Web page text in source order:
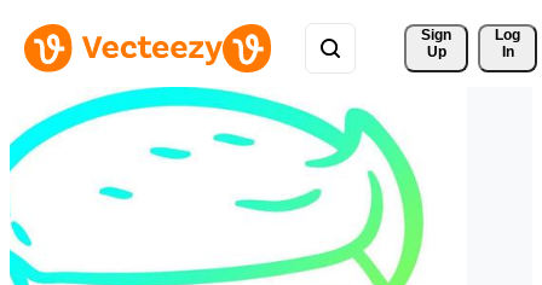
Sign
Up
Log
In